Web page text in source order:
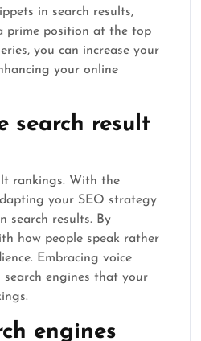
in search results,
prime position at the top
you can increase your
your online
search result
rankings. With the
your SEO strategy
search results. By
how people speak rather
Embracing voice
engines that your
engines